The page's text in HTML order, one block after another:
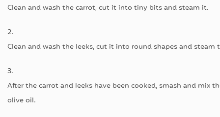
C lean and wash the carrot, cut it into tiny bits and steam it.
2.
Clean and wash the leeks, cut it into round shapes and steam
3.
After the carrot and leeks have been cooked, smash and mix
olive oil .